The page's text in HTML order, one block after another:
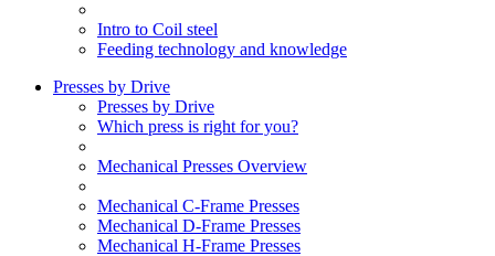
Intro to Coil steel
Feeding technology and knowledge
Presses by Drive
Presses by Drive
Which press is right for you?
Mechanical Presses Overview
Mechanical C-Frame Presses
Mechanical D-Frame Presses
Mechanical H-Frame Presses